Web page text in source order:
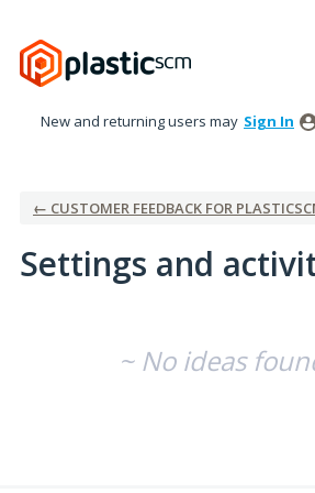
New and returning users may Sign In
← CUSTOMER FEEDBACK FOR
Settings and
~ No ideas